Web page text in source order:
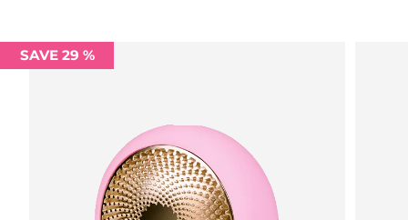
SAVE 29 %
Réunion
Delivery estimate:
Saudi Arabia Delivery estimate: